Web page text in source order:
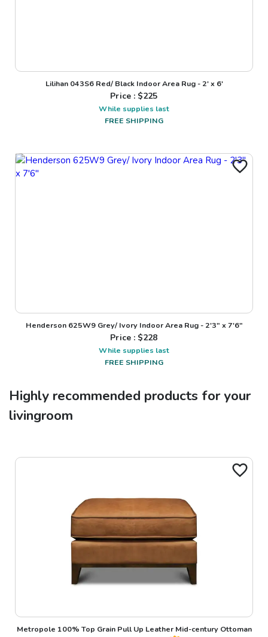
Lilihan 043S6 Red/ Black Indoor Area Rug - 2' x 6'
Price : $225
While supplies last
FREE SHIPPING
Henderson 625W9 Grey/ Ivory Indoor Area Rug - 2'3" x 7'6"
Price : $228
While supplies last
FREE SHIPPING
Highly recommended products for your
livingroom
Metropole 100% Top Grain Pull Up Leather Mid-century Ottoman